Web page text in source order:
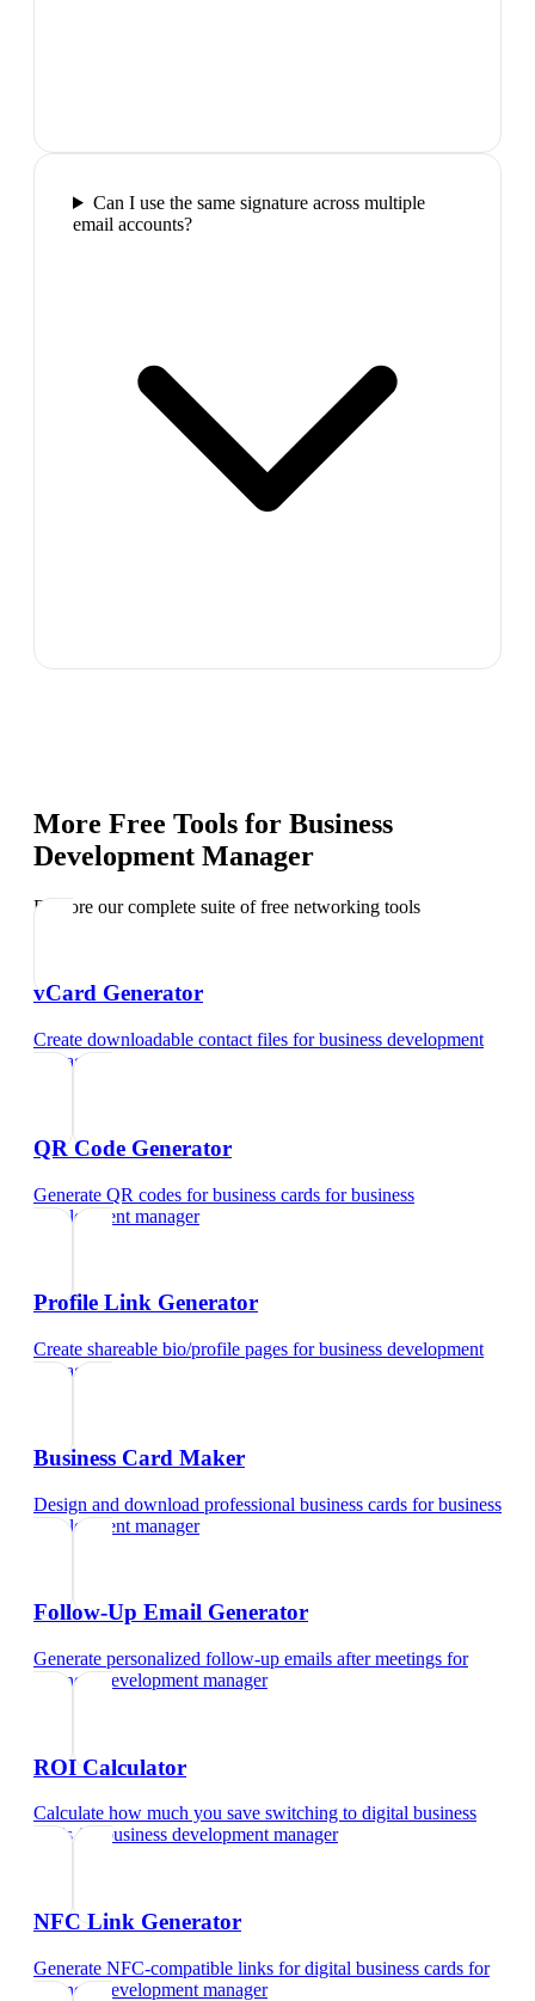
Can I use the same signature across multiple
email accounts?
More Free Tools for Business
Development Manager
Explore our complete suite of free networking tools
vCard Generator
Create downloadable contact files forbusiness development
manager
QR Code Generator
Generate QR codes for business cards forbusiness
development manager
Profile Link Generator
Create shareable bio/profile pages forbusiness development
manager
Business Card Maker
Design and download professional business cards forbusiness
development manager
Follow-Up Email Generator
Generate personalized follow-up emails after meetings for
business development manager
ROI Calculator
Calculate how much you save switching to digital business
cardsfor business development manager
NFC Link Generator
Generate NFC-compatible links for digital business cards for
business development manager